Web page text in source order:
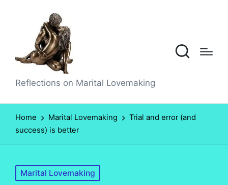
Reflections on Marital Lovemaking
Home Marital Lovemaking
Trial and error (and
success) is better
Posted
Marital Lovemaking